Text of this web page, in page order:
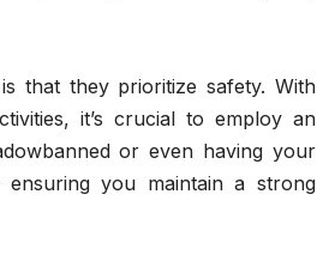
that they prioritize safety. With
it’s crucial to employ an
or even having your
ensuring you maintain a strong